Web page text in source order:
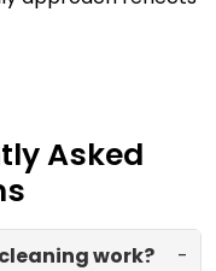
Asked
work?
-